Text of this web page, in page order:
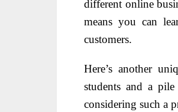
different online
means you can
customers.
Here’s another
students and a
considering such a